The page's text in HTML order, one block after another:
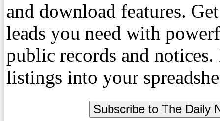
and download features.
leads you need with
public records and
listings into your